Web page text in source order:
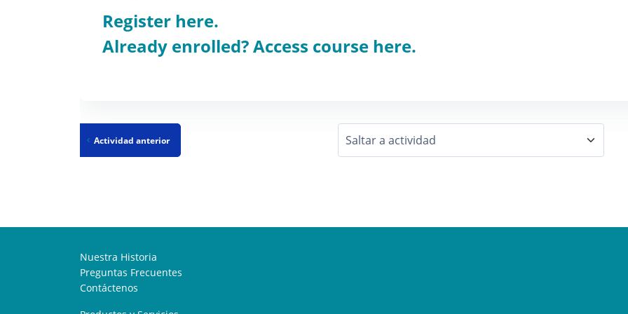
Register here.
Already enrolled? Access course here.
Actividad anterior Saltar a actividad
Nuestra Historia
Preguntas Frecuentes
Contáctenos